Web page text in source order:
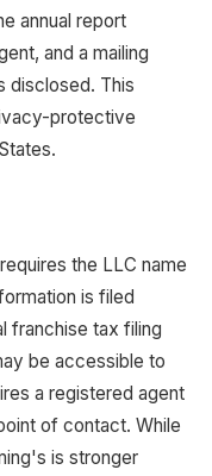
annual report
and a mailing
disclosed. This
protective
the LLC name
is filed
franchise tax filing
be accessible to
a registered agent
of contact. While
is stronger